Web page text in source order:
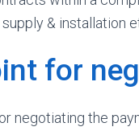
& installation
for
negotiating the